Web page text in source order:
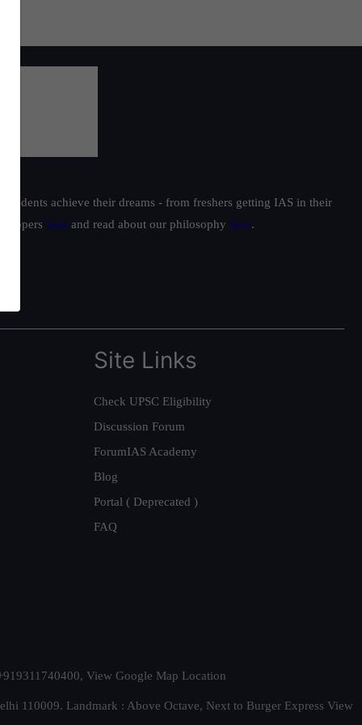
achieve their dreams - from freshers getting IAS in their
toppers here and read about our philosophy here.
Site Links
Check UPSC Eligibility
Discussion Forum
ForumIAS Academy
Blog
Portal ( Deprecated )
FAQ
View Google Map Location
110009. Landmark : Above Octave, Next to Burger Express View